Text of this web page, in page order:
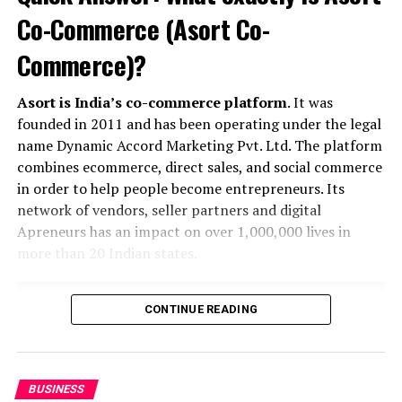
Emily Ratajkowski channels back-to-school style
According to Dior Couture, this taboo fashion accessory
is back
Khusbu
Co-Commerce (Asort Co-
Commerce)?
Asort is India’s co-commerce platform. It was
founded in 2011 and has been operating under the legal
name Dynamic Accord Marketing Pvt. Ltd. The platform
combines ecommerce, direct sales, and social commerce
in order to help people become entrepreneurs. Its
network of vendors, seller partners and digital
Apreneurs has an impact on over 1,000,000 lives in
more than 20 Indian states.
CONTINUE READING
BUSINESS